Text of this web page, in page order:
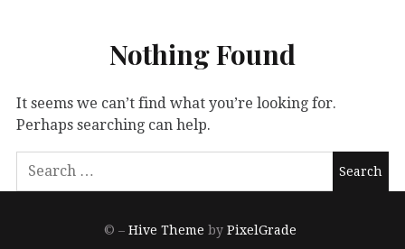
Nothing Found
It seems we can’t find what you’re looking for.
Perhaps searching can help.
© –Hive Theme by PixelGrade